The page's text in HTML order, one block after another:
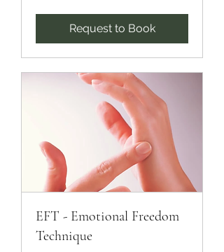
Request to Book
EFT - Emotional Freedom
Technique